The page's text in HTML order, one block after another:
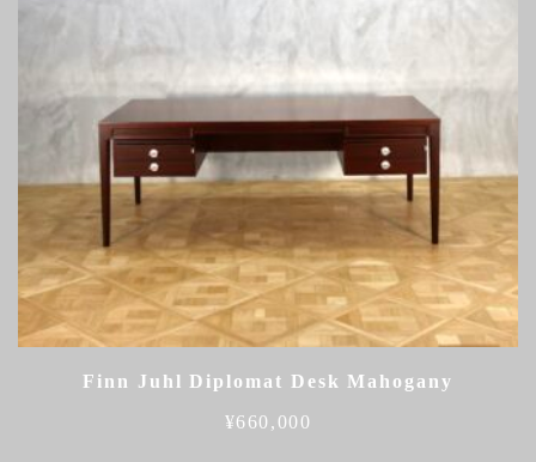
Finn Juhl Diplomat Desk Mahogany
¥660,000